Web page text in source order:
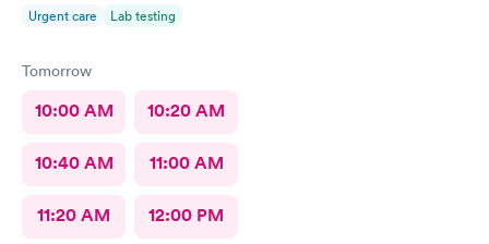
Urgent care Lab testing
Tomorrow
10:00 AM 10:20 AM
10:40 AM 11:00 AM
11:20 AM 12:00 PM